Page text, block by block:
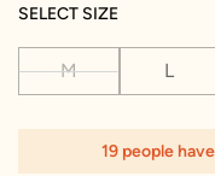
SELECT SIZE
M L
19 people